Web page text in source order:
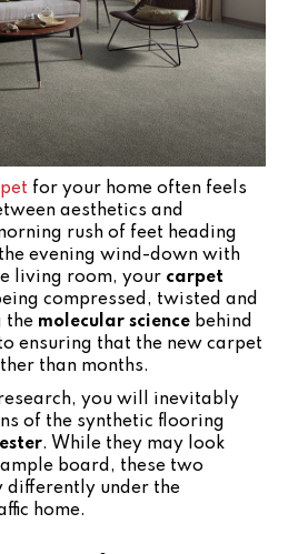
for your home often feels
aesthetics and
rush of feet heading
evening wind-down with
living room, your carpet
compressed, twisted and
the molecular science behind
ensuring that the new carpet
than months.
you will inevitably
of the synthetic flooring
. While they may look
board, these two
differently under the
home.